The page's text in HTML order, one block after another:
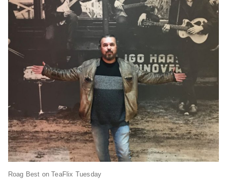
Roag Best on TeaFlix Tuesday